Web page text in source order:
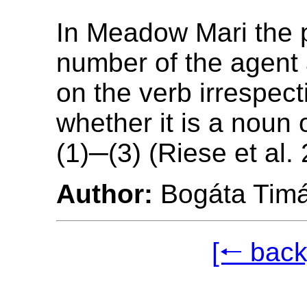
In Meadow Mari the
number of the
on the verb
whether it is a noun
(1)─(3) (Riese et al.
Author: Bogáta
[🠐